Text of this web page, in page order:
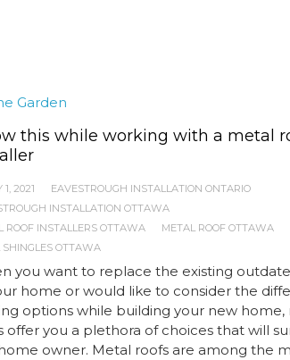
Garden
this while working with a metal
1, 2021
EAVESTROUGH INSTALLATION ONTARIO
INSTALLATION OTTAWA
ROOF INSTALLERS OTTAWA
METAL ROOF OTTAWA
SHINGLES OTTAWA
you want to replace the existing
home or would like to consider the
options while building your new home,
offer you a plethora of choices that will
owner. Metal roofs are among the